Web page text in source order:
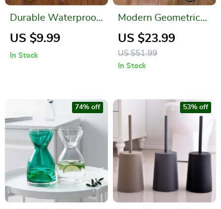
Durable Waterproof
Placemats – Easy to
US $9.99
In Stock
Modern Geometric
Tufted Area Rug –
Super Soft Non-Slip
Floor Mat
US $23.99
US $51.99
In Stock
74% off 53% off